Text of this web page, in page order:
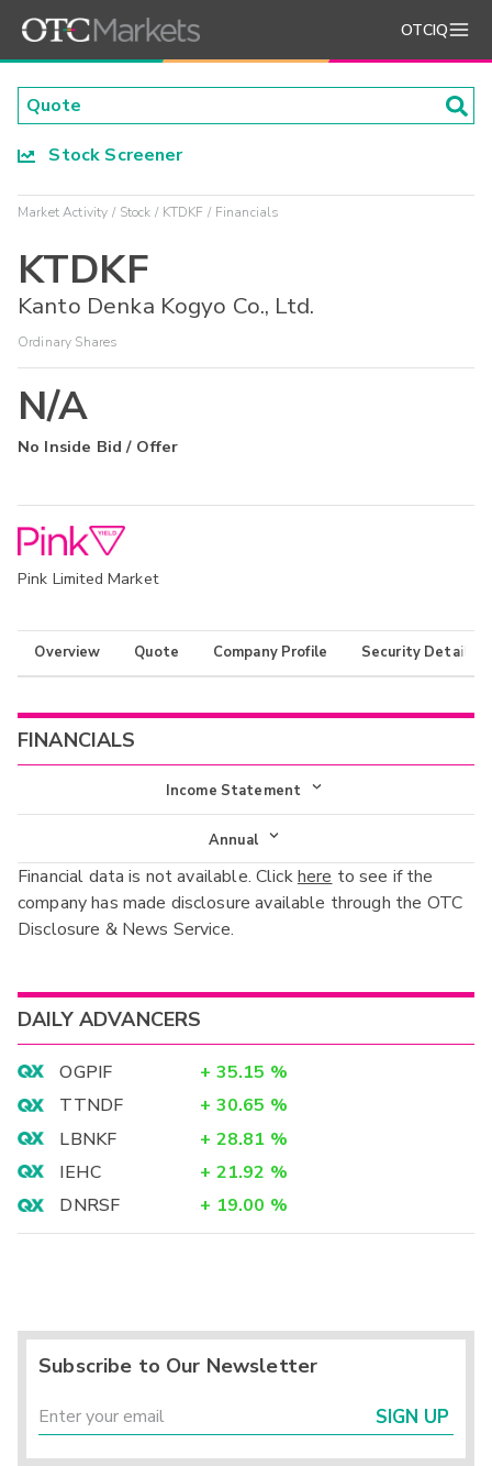
OTCIQ
Stock Screener
Market Activity Stock KTDKF Financials
KTDKF
Kanto Denka Kogyo Co., Ltd.
Ordinary Shares
N/A
No Inside Bid / Offer
Pink Limited Market
Overview Quote Company Profile Security Details
FINANCIALS
Income Statement
Income Statement
Balance Sheet
Cash Flow
Annual
Annual
Interim
Financial data is not available. Clickhere to see if the
company has made disclosure available through the OTC
Disclosure & News Service.
DAILY ADVANCERS
OGPIF + 35.15 %
TTNDF
+ 30.65 %
LBNKF
+ 28.81 %
IEHC
+ 21.92 %
DNRSF
+ 19.00 %
Subscribe to Our Newsletter
SIGN UP